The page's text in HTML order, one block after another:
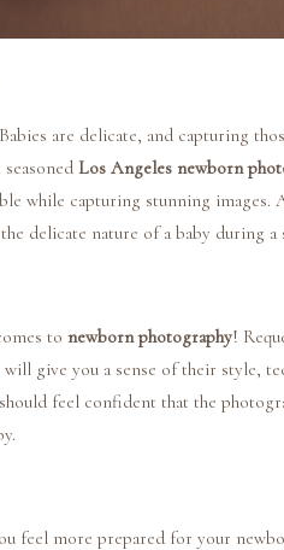
are delicate, and capturing
Los Angeles newborn
while capturing stunning images.
delicate nature of a baby during a
to newborn photography!
give you a sense of their style,
feel confident that the
feel more prepared for your